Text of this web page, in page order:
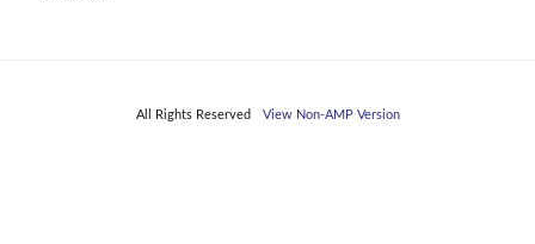
All Rights Reserved View Non-AMP Version